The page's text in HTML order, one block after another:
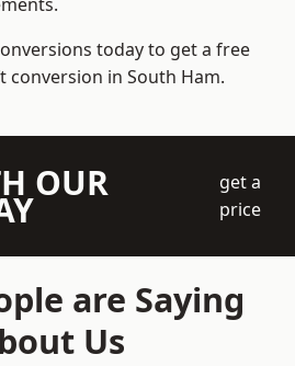
today to get a free
in South Ham.
OUR
get a
price
are Saying
Us